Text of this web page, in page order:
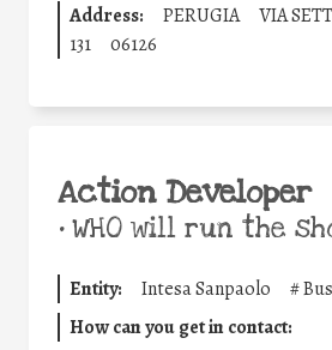
Address:
PERUGIA
VIA
131
06126
Action Developer
•WHO will run the
Entity: Intesa Sanpaolo #
How can you get in contact: